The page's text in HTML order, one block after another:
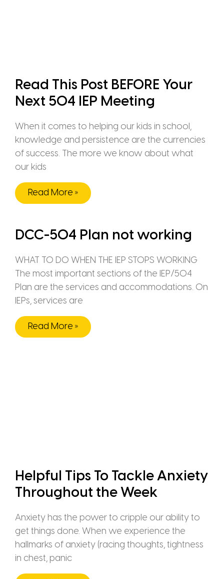
Read This Post BEFORE Your
Next 504 IEP Meeting
When it comes to helping our kids in school,
knowledge and persistence are the currencies
of success. The more we know about what
our kids
Read More »
DCC-504 Plan not working
WHAT TO DO WHEN THE IEP STOPS WORKING
The most important sections of the IEP/504
Plan are the services and accommodations. On
IEPs, services are
Read More »
Helpful Tips To Tackle Anxiety
Throughout the Week
Anxiety has the power to cripple our ability to
get things done. When we experience the
hallmarks of anxiety (racing thoughts, tightness
in chest, panic